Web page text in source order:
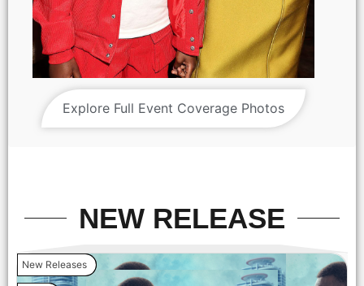
NY, NY - {05/01/2025} “ Shadow Force ” NY special
screening After party . -PICTURED: Kerry Washington and
Explore Full Event Coverage Photos
NEW RELEASE
New Releases